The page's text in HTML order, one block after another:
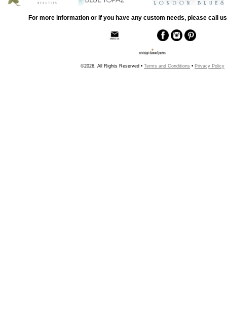
For more information or if you have any custom needs, please call
©2026, All Rights Reserved • Terms and Conditions • Privacy Policy